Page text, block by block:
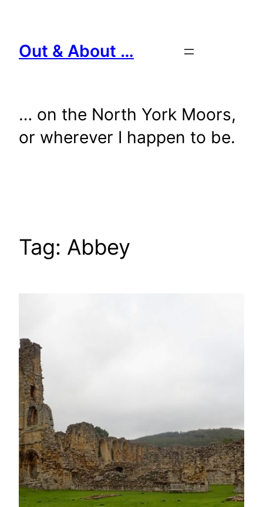
content
Out & About …
… on the North York Moors,
or wherever I happen to be.
Tag: Abbey